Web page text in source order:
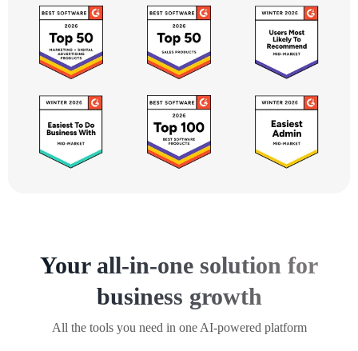
Your all-in-one solution for
business growth
All the tools you need in one AI-powered platform